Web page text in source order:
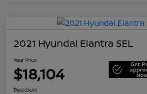
2021 Hyundai Elantra SEL
Your Price
$18,104 Get
Disclosure